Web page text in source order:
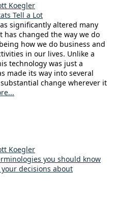
Koegler
Tell a Lot
significantly altered many
changed the way we do
how we do business and
in our lives. Unlike a
technology was just a
made its way into several
change wherever it
Koegler
you should know
decisions about